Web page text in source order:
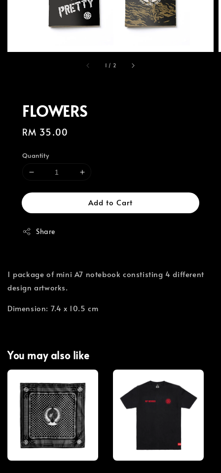
1 / 2
FLOWERS
Regular
RM 35.00
Quantity
Add to Cart
Share
1 package of mini A7 notebook constisting 4 different
design artworks.
Dimension: 7.4 x 10.5 cm
You may also like